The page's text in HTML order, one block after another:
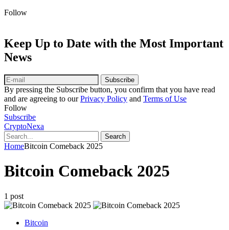
Follow
Keep Up to Date with the Most Important
News
Subscribe
By pressing the Subscribe button, you confirm that you have read
and are agreeing to ourPrivacy Policy and Terms of Use
Follow
Subscribe
CryptoNexa
Search
HomeBitcoin Comeback 2025
Bitcoin Comeback 2025
1 post
Bitcoin